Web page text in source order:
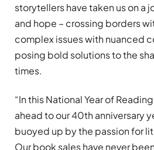
storytellers have taken us on a
and hope – crossing borders
complex issues with nuanced
posing bold solutions to the
times.
“In this National Year of
ahead to our 40th anniversary
buoyed up by the passion for
Our book sales have never